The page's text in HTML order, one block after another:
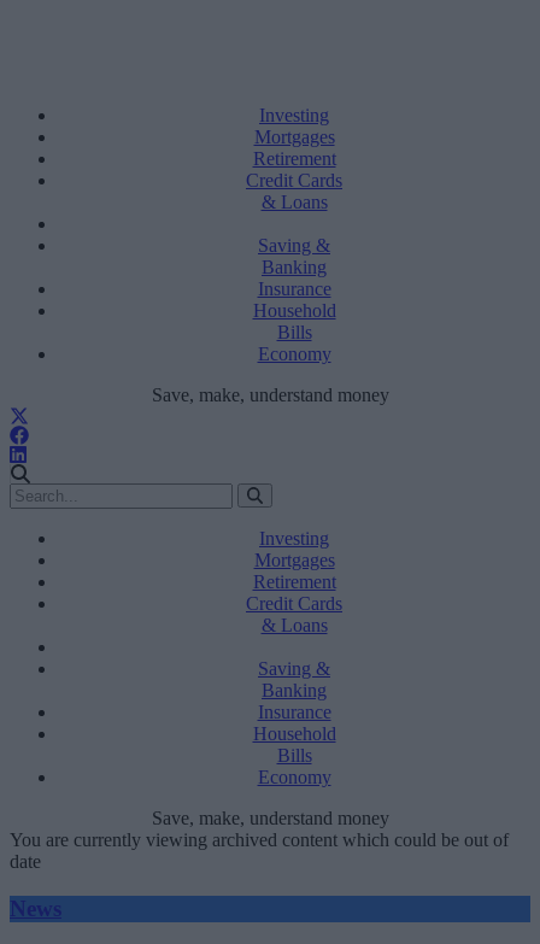
Investing
Mortgages
Retirement
Credit Cards
& Loans
Saving &
Banking
Insurance
Household
Bills
Economy
Save, make, understand money
Investing
Mortgages
Retirement
Credit Cards
& Loans
Saving &
Banking
Insurance
Household
Bills
Economy
Save, make, understand money
You are currently viewing archived content which could be out of
date
News